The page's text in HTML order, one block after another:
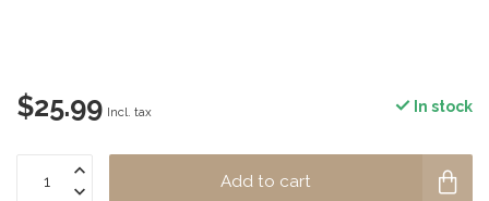
$25.99 Incl. tax In stock
Add to cart